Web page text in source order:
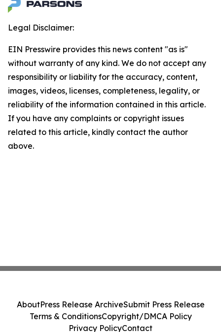
Legal Disclaimer:
EIN Presswire provides this news content "as is"
without warranty of any kind. We do not accept any
responsibility or liability for the accuracy, content,
images, videos, licenses, completeness, legality, or
reliability of the information contained in this article.
If you have any complaints or copyright issues
related to this article, kindly contact the author
above.
AboutPress Release ArchiveSubmit Press Release
Terms & ConditionsCopyright/DMCA Policy
Privacy PolicyContact